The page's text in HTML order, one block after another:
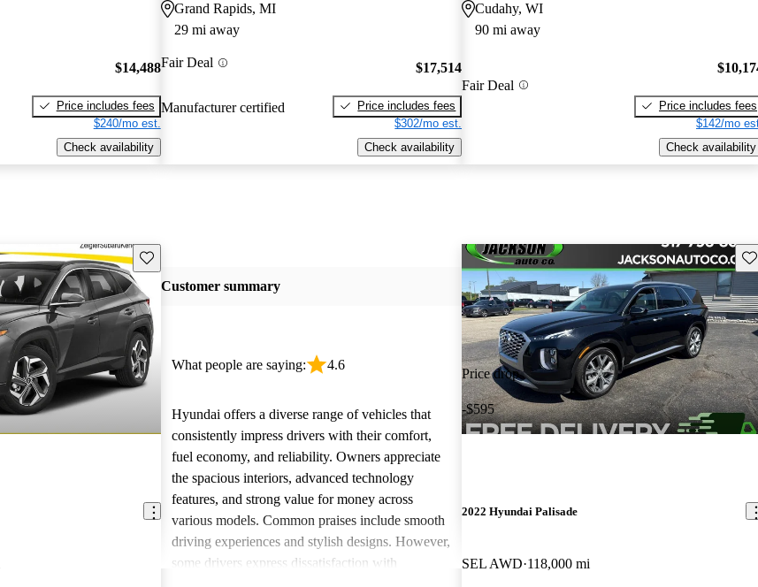
$14,488
Price includes fees
$240/mo est.
Check availability
Grand Rapids, MI
29 mi away
Fair Deal
Manufacturer certified
$17,514
Price includes fees
$302/mo est.
Check availability
Cudahy, WI
90 mi away
Fair Deal
Price includes fees
$142/mo
Check availability
Save this listing
Customer summary
What people are saying: 4.6
Hyundai offers a diverse range of vehicles that
consistently impress drivers with their comfort,
fuel economy, and reliability. Owners appreciate
the spacious interiors, advanced technology
features, and strong value for money across
various models. Common praises include smooth
driving experiences and stylish designs. However,
some drivers express dissatisfaction with
Price drop
-$595
2022 Hyundai Palisade
SEL AWD 118,000 mi